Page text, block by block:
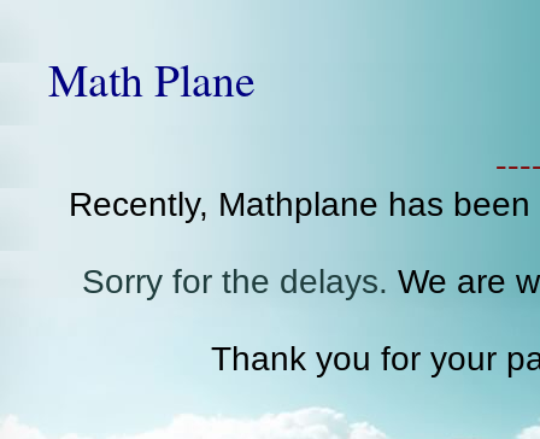
Math Plane
Recently, Mathplane has
Sorry for the delays. We are
Thank you for your